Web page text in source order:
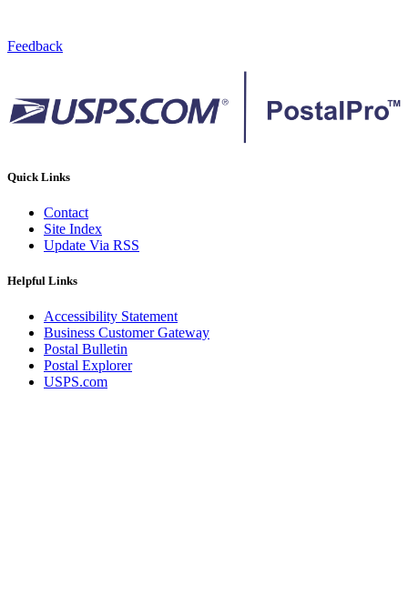
Feedback
Quick Links
Contact
Site Index
Update Via RSS
Helpful Links
Accessibility Statement
Business Customer Gateway
Postal Bulletin
Postal Explorer
USPS.com